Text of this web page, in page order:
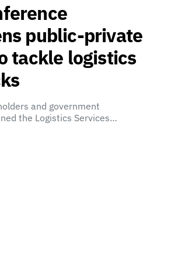
public-private
tackle logistics
and government
the Logistics Services…